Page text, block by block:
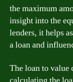
the maximum
insight into the
lenders, it helps
a loan and
The loan to value